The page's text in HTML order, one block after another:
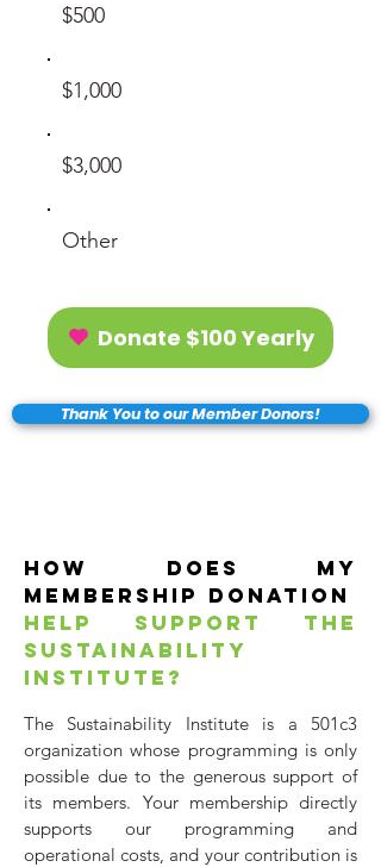
$500
$1,000
$3,000
Other
Donate $100 Yearly
Thank You to our Member Donors!
HOW DOES MY
MEMBERSHIP Donation
HELP SUPPORT THE
SUSTAINABILITY
INSTITUTE?
The Sustainability Institute is a 501c3
organization whose programming is only
possible due to the generous support of
its members. Your membership directly
supports our programming and
operational costs, and your contribution is